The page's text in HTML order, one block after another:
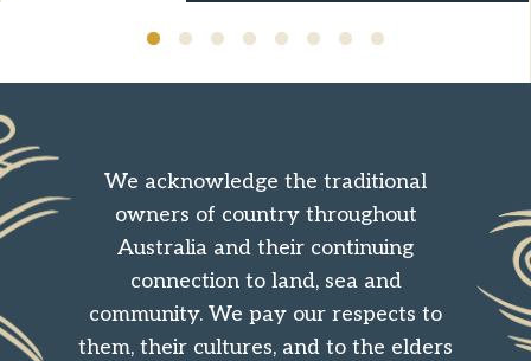
We acknowledge the traditional
owners of country throughout
Australia and their continuing
connection to land, sea and
community. We pay our respects to
them, their cultures, and to the elders